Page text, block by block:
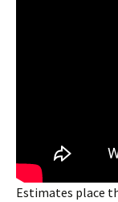
Estimates place